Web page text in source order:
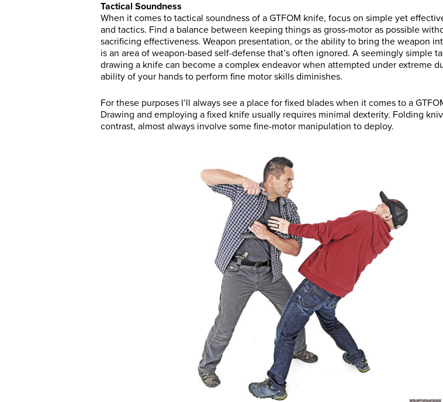
Tactical Soundness
When it comes to tactical soundness of a GTFOM knife, focus on simple yet
and tactics. Find a balance between keeping things as gross-motor as possible
sacrificing effectiveness. Weapon presentation, or the ability to bring the weapon
is an area of weapon-based self-defense that’s often ignored. A seemingly simple
drawing a knife can become a complex endeavor when attempted under extreme
ability of your hands to perform fine motor skills diminishes.
For these purposes I’ll always see a place for fixed blades when it comes to a
Drawing and employing a fixed knife usually requires minimal dexterity. Folding
contrast, almost always involve some fine-motor manipulation to deploy.